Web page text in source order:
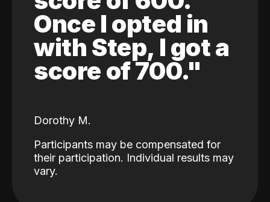
Once I opted in
with Step, I got a
score of 700."
Dorothy M.
Participants may be compensated for
their participation. Individual results may
vary.